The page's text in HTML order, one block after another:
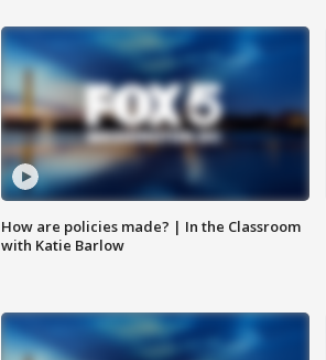
How are policies made? | In the Classroom
with Katie Barlow